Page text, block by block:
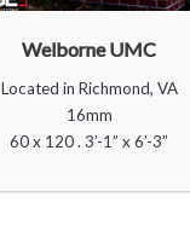
Welborne UMC
Located in Richmond, VA
16mm
60 x 120 . 3’-1” x 6’-3”